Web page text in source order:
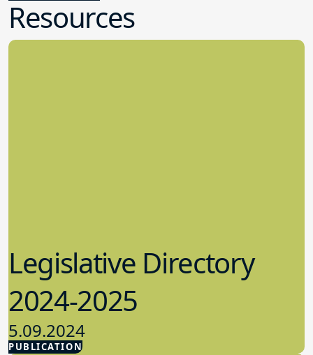
Resources
PUBLICATION
Legislative Directory
2024-2025
5.09.2024
Advocacy